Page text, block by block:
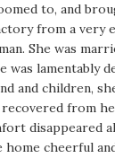
to, and
from a very
She was
was
and children,
recovered from
disappeared
cheerful